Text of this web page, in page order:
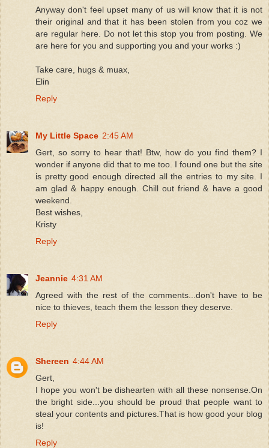
Anyway don't feel upset many of us will know that it is not
their original and that it has been stolen from you coz we
are regular here. Do not let this stop you from posting. We
are here for you and supporting you and your works :)
Take care, hugs & muax,
Elin
Reply
My Little Space 2:45 AM
Gert, so sorry to hear that! Btw, how do you find them? I
wonder if anyone did that to me too. I found one but the site
is pretty good enough directed all the entries to my site. I
am glad & happy enough. Chill out friend & have a good
weekend.
Best wishes,
Kristy
Reply
Jeannie 4:31 AM
Agreed with the rest of the comments...don't have to be
nice to thieves, teach them the lesson they deserve.
Reply
Shereen 4:44 AM
Gert,
I hope you won't be dishearten with all these nonsense.On
the bright side...you should be proud that people want to
steal your contents and pictures.That is how good your blog
is!
Reply